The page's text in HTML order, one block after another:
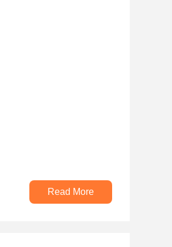
Read More